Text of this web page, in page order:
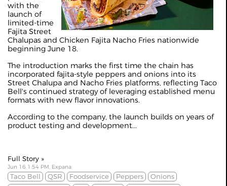
with the
launch of
limited-time
Fajita Street
Chalupas and Chicken Fajita Nacho Fries nationwide
beginning June 18.
The introduction marks the first time the chain has
incorporated fajita-style peppers and onions into its
Street Chalupa and Nacho Fries platforms, reflecting Taco
Bell's continued strategy of leveraging established menu
formats with new flavor innovations.
According to the company, the launch builds on years of
product testing and development...
Full Story »
Jun 16 1:54 PM, Expana
Taco Bell QSR Foodservice Peppers
Onions